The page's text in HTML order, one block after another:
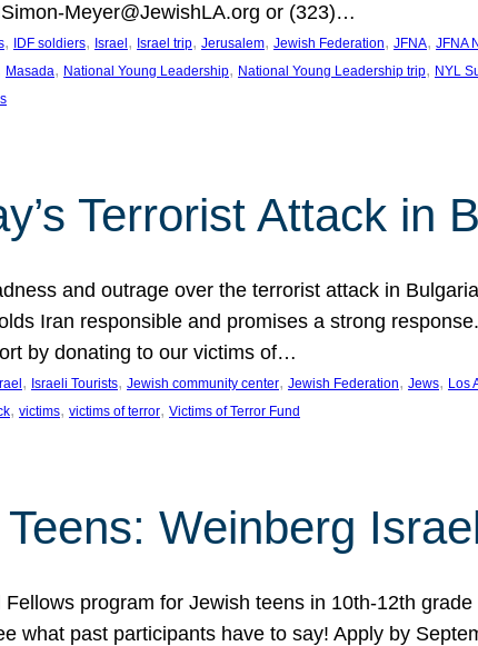
Meyer@JewishLA.org or (323)…
, IDF soldiers, Israel , Israel trip, Jerusalem, Jewish Federation, JFNA, JFNA
Masada, National Young Leadership, National Young Leadership trip, NYL
Terrorist Attack in
and outrage over the terrorist attack in
Iran responsible and promises a strong
by donating to our victims of…
, Israeli Tourists, Jewish community center, Jewish Federation, Jews, Los
, victims, victims of terror, Victims of Terror Fund
Weinberg
program for Jewish teens in 10th-12th
what past participants have to say! Apply by